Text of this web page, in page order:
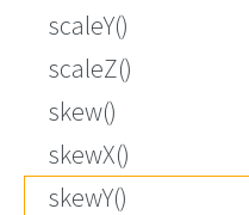
scaleY()
scaleZ()
skew()
skewX()
skewY()